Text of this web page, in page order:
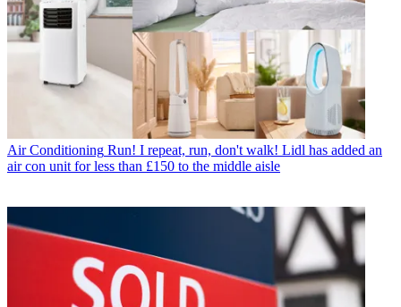
Air Conditioning Run! I repeat, run, don't walk! Lidl has added an
air con unit for less than £150 to the middle aisle